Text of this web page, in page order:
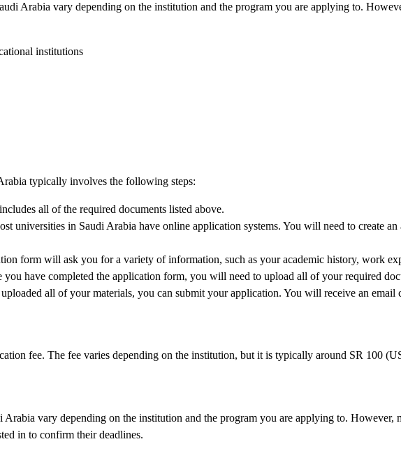
Arabia vary depending on the institution and the program you are applying to.
institutions
typically involves the following steps:
all of the required documents listed above.
universities in Saudi Arabia have online application systems. You will need to create
form will ask you for a variety of information, such as your academic history, work
you have completed the application form, you will need to upload all of your required
all of your materials, you can submit your application. You will receive an
fee. The fee varies depending on the institution, but it is typically around SR 100
vary depending on the institution and the program you are applying to.
in to confirm their deadlines.